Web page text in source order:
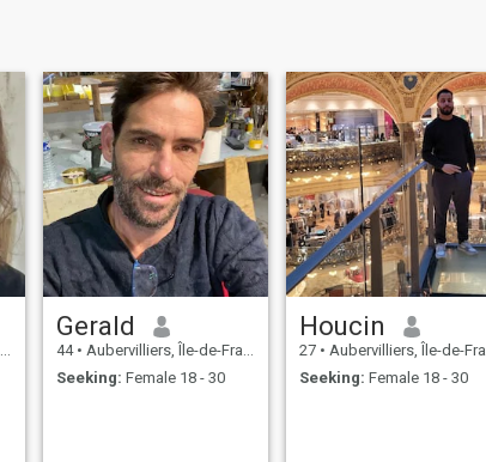
Gerald
44 • Aubervilliers, Île-de-France, France
Seeking: Female 18 - 30
Houcin
27 • Aubervilliers, Île-de-France, France
Seeking: Female 18 - 30